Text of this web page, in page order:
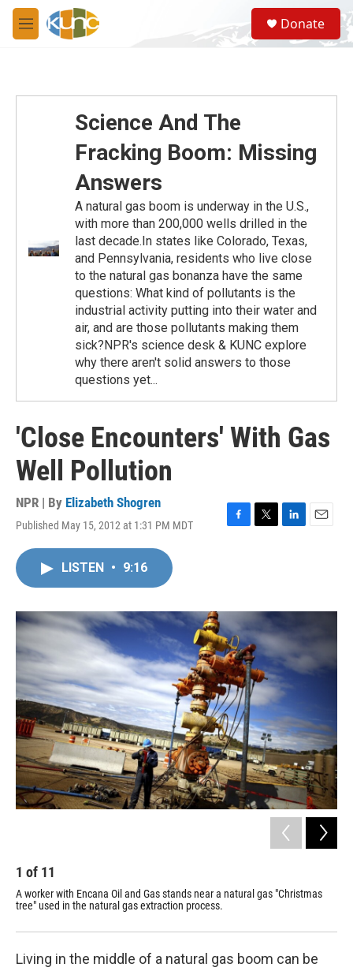
Skip to main content
M
e
S
e
a
Donate
Science And The
Fracking Boom: Missing
Answers
A natural gas boom is underway in the U.S.,
with more than 200,000 wells drilled in the
last decade.In states like Colorado, Texas,
and Pennsylvania, residents who live close
to the natural gas bonanza have the same
questions: What kind of pollutants is the
industrial activity putting into their water and
air, and are those pollutants making them
sick?NPR's science desk & KUNC explore
why there aren't solid answers to those
questions yet...
'Close Encounters' With Gas
Well Pollution
NPR | By Elizabeth Shogren
Published May 15, 2012 at 1:31 PM MDT
F
o
k
T
r
L
I
n
E
LISTEN • 9:16
1 of 11
A worker with Encana Oil and Gas stands near a natural gas "Christmas
tree" used in the natural gas extraction process.
Living in the middle of a natural gas boom can be